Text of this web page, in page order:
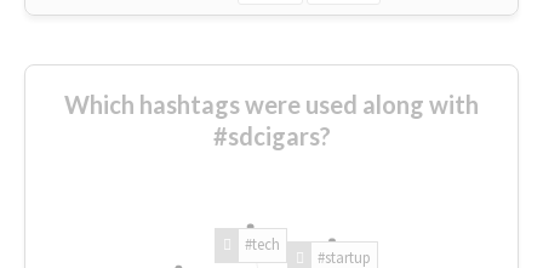
Which hashtags were used along with
#sdcigars?
#tech
#startup